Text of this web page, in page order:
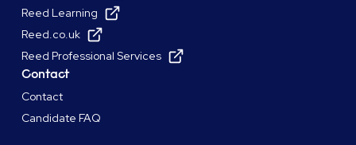
Reed Learning
Reed.co.uk
Reed Professional Services
Contact
Contact
Candidate FAQ